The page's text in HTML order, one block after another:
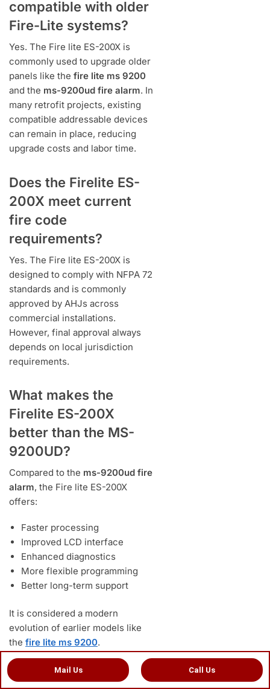
Mail Us Call Us
compatible with older
Fire-Lite systems?
Yes. The Fire lite ES-200X is
commonly used to upgrade older
panels like the fire lite ms 9200
and the ms-9200ud fire alarm. In
many retrofit projects, existing
compatible addressable devices
can remain in place, reducing
upgrade costs and labor time.
Does the Firelite ES-
200X meet current
fire code
requirements?
Yes. The Fire lite ES-200X is
designed to comply with NFPA 72
standards and is commonly
approved by AHJs across
commercial installations.
However, final approval always
depends on local jurisdiction
requirements.
What makes the
Firelite ES-200X
better than the MS-
9200UD?
Compared to the ms-9200ud fire
alarm, the Fire lite ES-200X
offers:
Faster processing
Improved LCD interface
Enhanced diagnostics
More flexible programming
Better long-term support
It is considered a modern
evolution of earlier models like
the fire lite ms 9200.
admin